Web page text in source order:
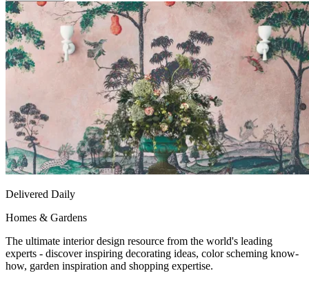
Delivered Daily
Homes & Gardens
The ultimate interior design resource from the world's leading
experts - discover inspiring decorating ideas, color scheming know-
how, garden inspiration and shopping expertise.